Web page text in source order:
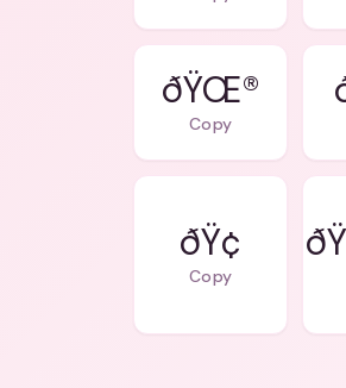
ðŸŒ®
Copy
ðŸ¢
Copy